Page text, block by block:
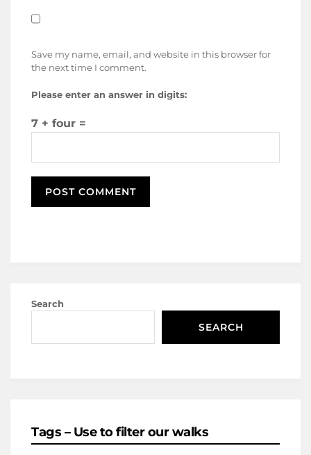
Save my name, email, and website in this browser for
the next time I comment.
Please enter an answer in digits:
7 + four =
Search
SEARCH
Tags – Use to filter our walks